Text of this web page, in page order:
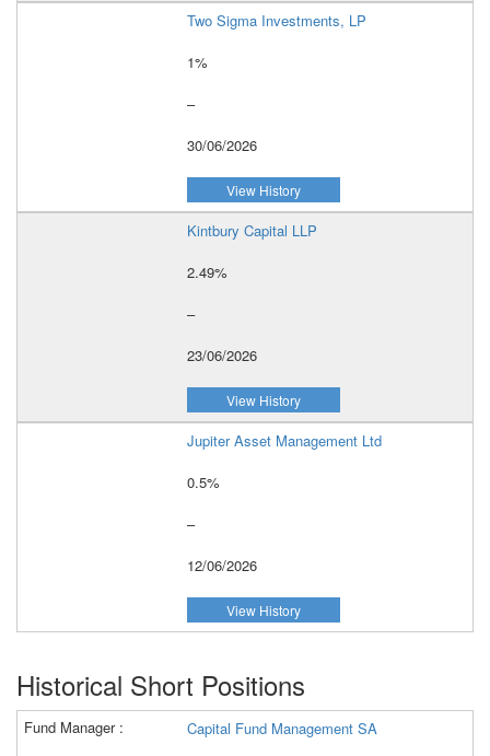
Two Sigma Investments, LP
1%
–
30/06/2026
View History
Kintbury Capital LLP
2.49%
–
23/06/2026
View History
Jupiter Asset Management Ltd
0.5%
–
12/06/2026
View History
Historical Short Positions
Capital Fund Management SA